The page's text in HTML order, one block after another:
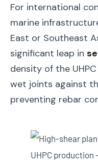
For international
marine
East or Southeast
significant leap in
density of the
wet joints against
preventing rebar